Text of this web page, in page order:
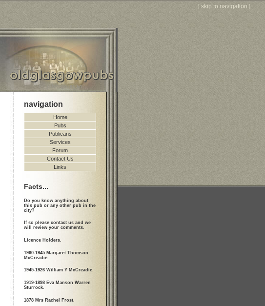
[ skip to navigation ]
navigation
Home
Pubs
Publicans
Services
Forum
Contact Us
Links
Facts...
Do you know anything about
this pub or any other pub in the
city?
If so please contact us and we
will review your comments.
Licence Holders.
1960-1945 Margaret Thomson
McCreadie.
1945-1926 William Y McCreadie.
1919-1898 Eva Manson Warren
Sturrock.
1878 Mrs Rachel Frost.